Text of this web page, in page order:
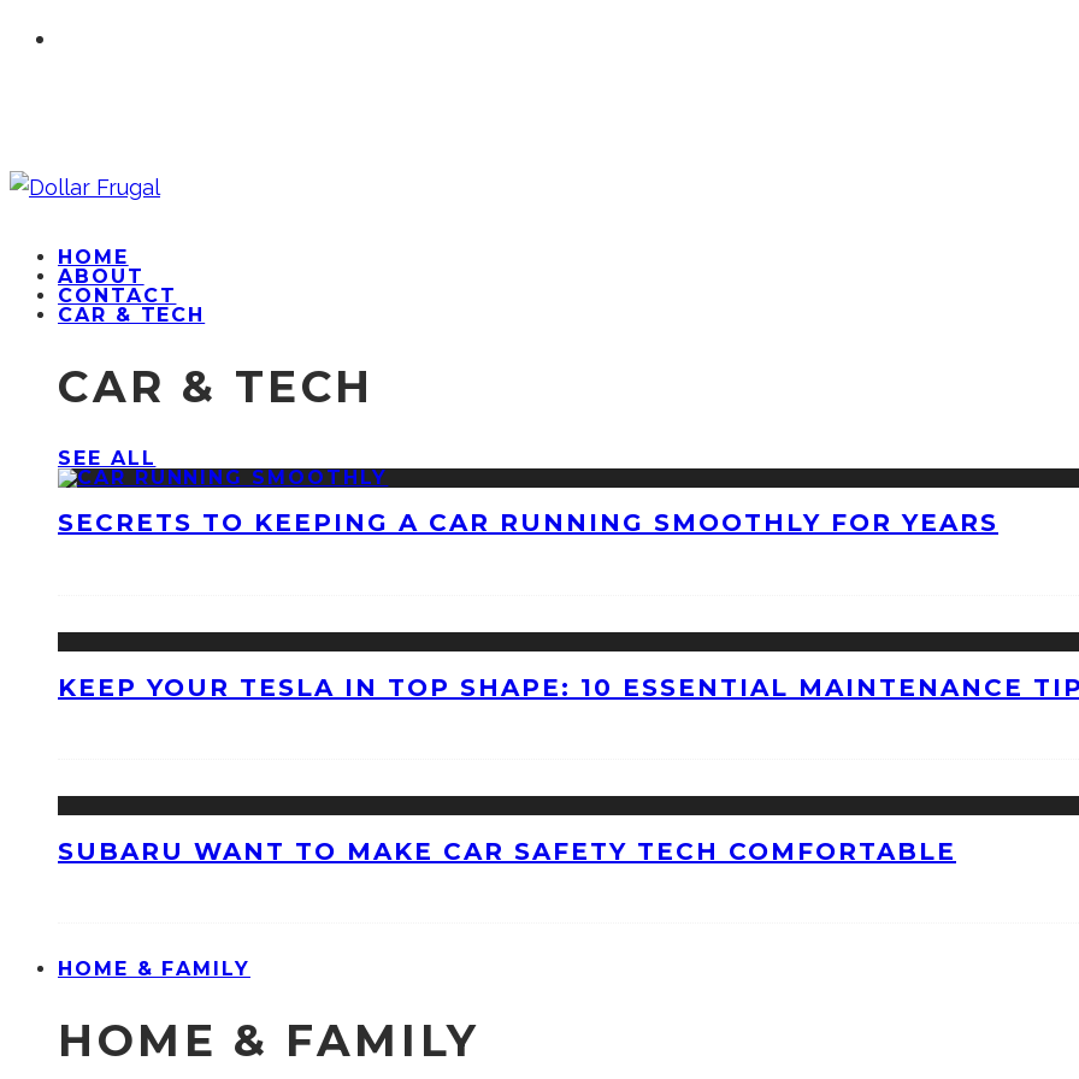
HOME
ABOUT
CONTACT
CAR & TECH
CAR & TECH
SEE ALL
SECRETS TO KEEPING A CAR RUNNING SMOOTHLY FOR YEARS
KEEP YOUR TESLA IN TOP SHAPE: 10 ESSENTIAL MAINTENANCE
SUBARU WANT TO MAKE CAR SAFETY TECH COMFORTABLE
HOME & FAMILY
HOME & FAMILY